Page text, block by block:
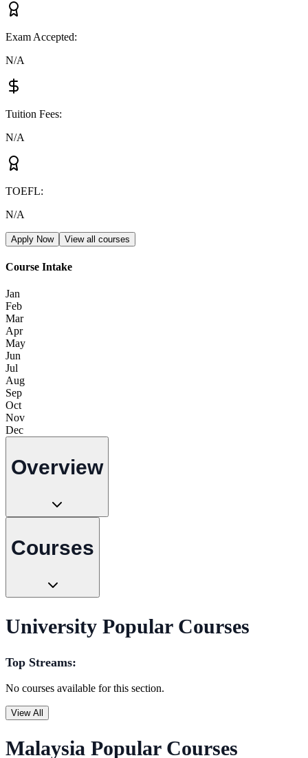
Exam Accepted:
N/A
Tuition Fees:
N/A
TOEFL:
N/A
Apply Now View all courses
Course Intake
Jan
Feb
Mar
Apr
May
Jun
Jul
Aug
Sep
Oct
Nov
Dec
Overview
Courses
University Popular Courses
Top Streams:
No courses available for this section.
View All
Malaysia Popular Courses